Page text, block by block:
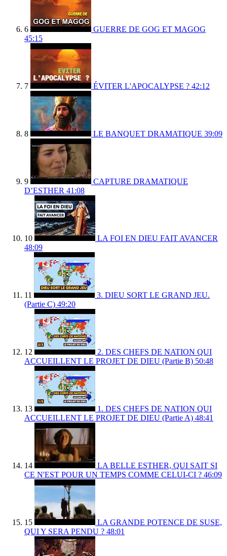
6
GUERRE DE GOG ET MAGOG
45:15
7 ÉVITER L'APOCALYPSE ? 42:12
8 LE BANQUET DRAMATIQUE 39:09
9
CAPTURE DRAMATIQUE
D’ESTHER 41:08
10
LA FOI EN DIEU FAIT AVANCER
48:09
11
3. DIEU SORT LE GRAND JEU.
(Partie C) 49:20
12
2. DES CHEFS DE NATION QUI
ACCUEILLENT LE PROJET DE DIEU (Partie B) 50:48
13
1. DES CHEFS DE NATION QUI
ACCUEILLENT LE PROJET DE DIEU (Partie A) 48:41
14
LA BELLE ESTHER, QUI SAIT SI
CE N'EST POUR UN TEMPS COMME CELUI-CI ? 46:09
15
LA GRANDE POTENCE DE SUSE,
QUI Y SERA PENDU ? 48:01